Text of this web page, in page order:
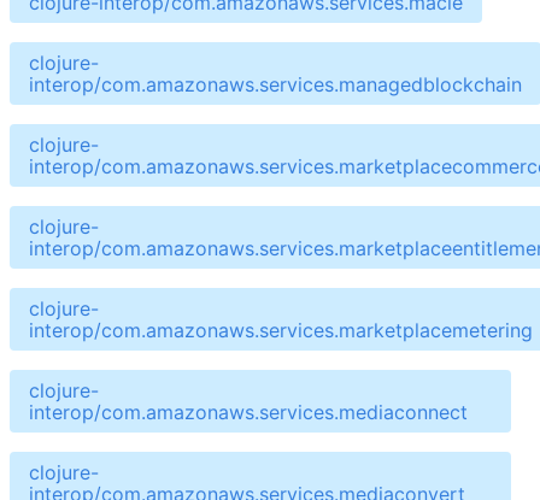
clojure-
interop/com.amazonaws.services.managedblockchain
clojure-
interop/
clojure-
interop/
clojure-
interop/com.amazonaws.services.marketplacemetering
clojure-
interop/com.amazonaws.services.mediaconnect
clojure-
interop/com.amazonaws.services.mediaconvert